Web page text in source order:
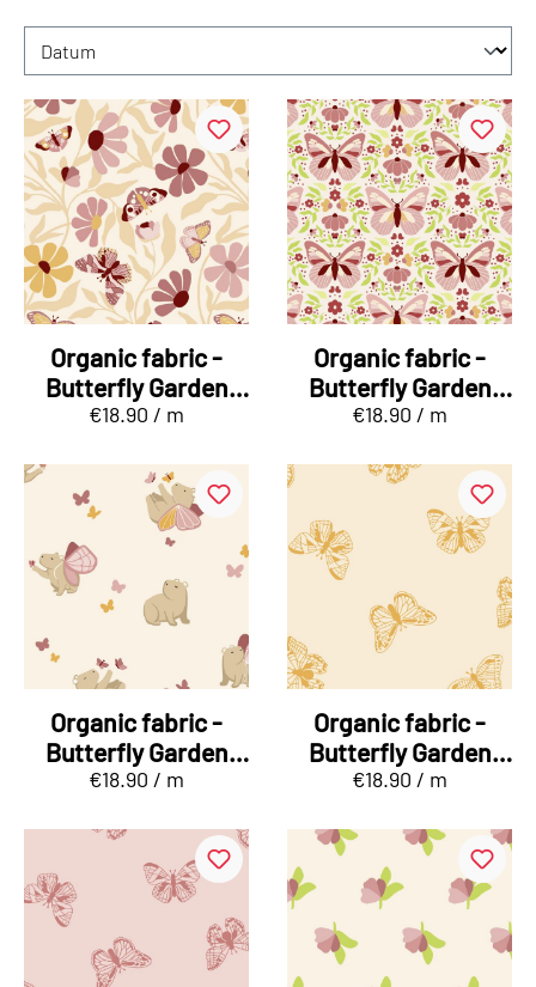
Organic fabric -
Butterfly Garden
Blütenflug
€18.90 / m
Organic fabric -
Butterfly Garden
Falterreigen green
€18.90 / m
Organic fabric -
Butterfly Garden
Schmetterbär
€18.90 / m
Organic fabric -
Butterfly Garden
Sommerfalter
€18.90 / m